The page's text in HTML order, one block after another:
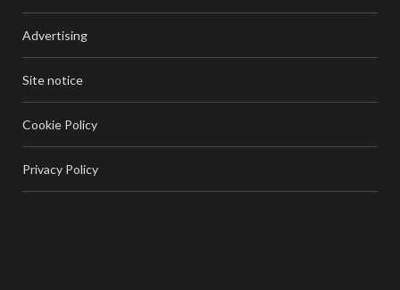
Advertising
Site notice
Cookie Policy
Privacy Policy